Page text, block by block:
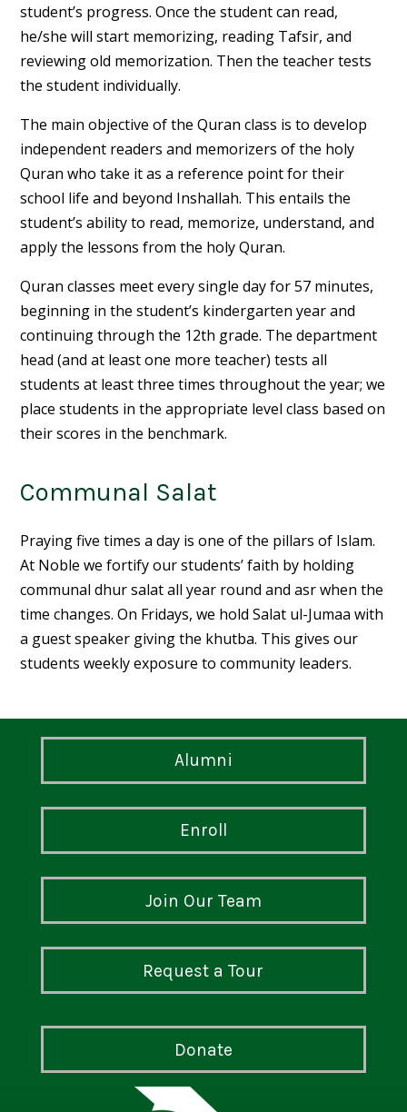
student’s progress. Once the student can read,
he/she will start memorizing, reading Tafsir, and
reviewing old memorization. Then the teacher tests
the student individually.
The main objective of the Quran class is to develop
independent readers and memorizers of the holy
Quran who take it as a reference point for their
school life and beyond Inshallah. This entails the
student’s ability to read, memorize, understand, and
apply the lessons from the holy Quran.
Quran classes meet every single day for 57 minutes,
beginning in the student’s kindergarten year and
continuing through the 12th grade. The department
head (and at least one more teacher) tests all
students at least three times throughout the year; we
place students in the appropriate level class based on
their scores in the benchmark.
Communal Salat
Praying five times a day is one of the pillars of Islam.
At Noble we fortify our students’ faith by holding
communal dhur salat all year round and asr when the
time changes. On Fridays, we hold Salat ul-Jumaa with
a guest speaker giving the khutba. This gives our
students weekly exposure to community leaders.
Alumni
Enroll
Join Our Team
Request a Tour
Donate